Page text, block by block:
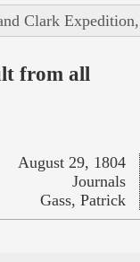
Clark
from all
August 29, 1804
Journals
Gass, Patrick